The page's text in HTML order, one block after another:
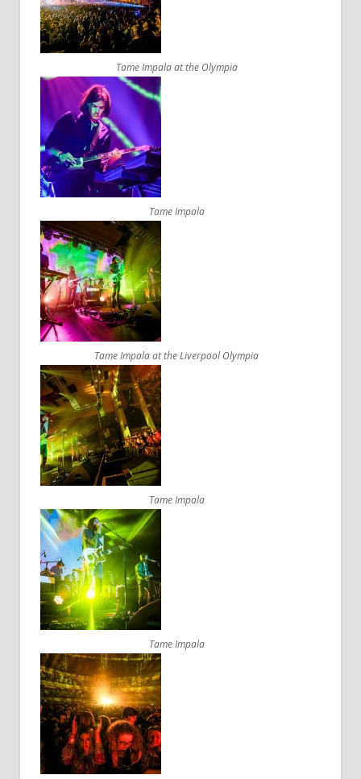
Tame Impala at the Olympia
Tame Impala
Tame Impala at the Liverpool Olympia
Tame Impala
Tame Impala